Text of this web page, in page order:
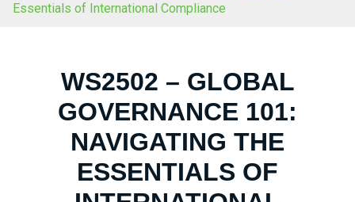
Essentials of International Compliance
WS2502 – GLOBAL
GOVERNANCE 101:
NAVIGATING THE
ESSENTIALS OF